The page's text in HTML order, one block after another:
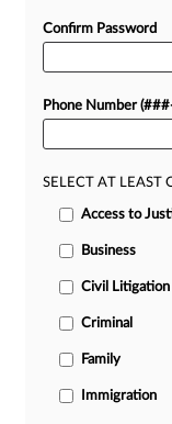
Confirm Password
Phone Number
SELECT AT LEAST
Access to
Business
Civil Litigation
Criminal
Family
Immigration